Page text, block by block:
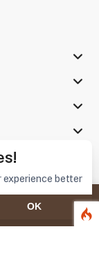
experience better
OK